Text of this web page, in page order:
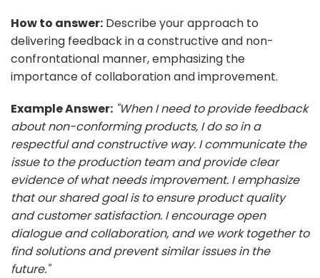
How to answer: Describe your approach to
delivering feedback in a constructive and non-
confrontational manner, emphasizing the
importance of collaboration and improvement.
Example Answer: "When I need to provide feedback
about non-conforming products, I do so in a
respectful and constructive way. I communicate the
issue to the production team and provide clear
evidence of what needs improvement. I emphasize
that our shared goal is to ensure product quality
and customer satisfaction. I encourage open
dialogue and collaboration, and we work together to
find solutions and prevent similar issues in the
future."